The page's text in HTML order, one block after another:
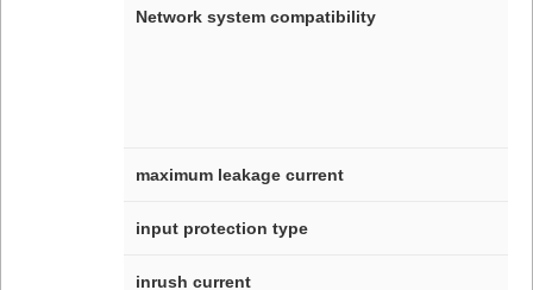
Network system compatibility
maximum leakage current
input protection type
inrush current